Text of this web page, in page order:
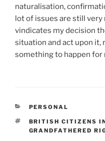
naturalisation,
lot of issues are still very
vindicates my decision
situation and act upon
something to happen for
CATEGORIES
PERSONAL
TAGS
BRITISH CITIZENS
GRANDFATHERED